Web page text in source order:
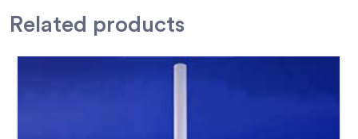
Related products